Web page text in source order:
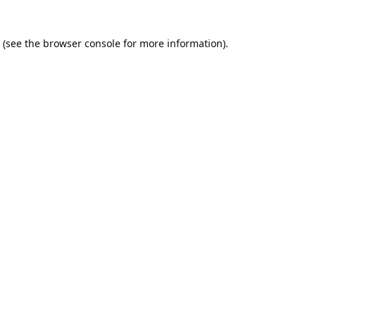
(see the browser console for more information).